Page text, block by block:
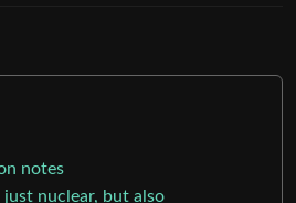
notes
nuclear, but also